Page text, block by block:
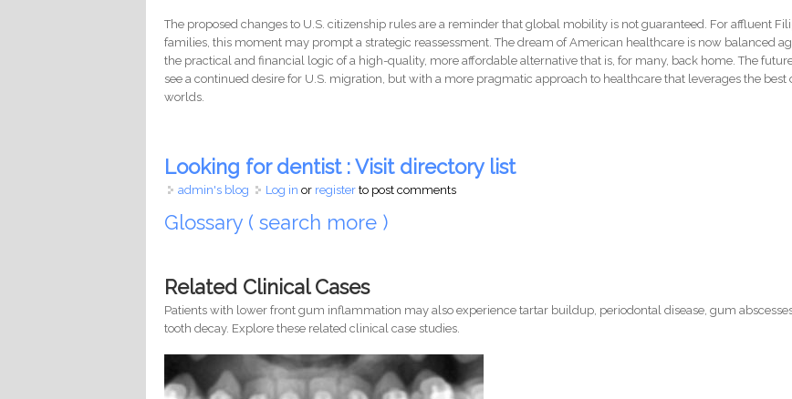
The proposed changes to U.S. citizenship rules are a reminder that global mobility is not guaranteed. For affluent
families, this moment may prompt a strategic reassessment. The dream of American healthcare is now balanced
the practical and financial logic of a high-quality, more affordable alternative that is, for many, back home. The
see a continued desire for U.S. migration, but with a more pragmatic approach to healthcare that leverages the best
worlds.
Looking for dentist : Visit directory list
admin's blog Log in or register to post comments
Glossary ( search more )
Related Clinical Cases
Patients with lower front gum inflammation may also experience tartar buildup, periodontal disease, gum
tooth decay. Explore these related clinical case studies.